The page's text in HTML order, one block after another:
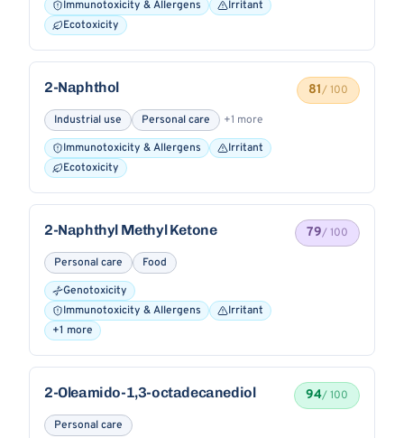
Immunotoxicity & Allergens
Irritant
Ecotoxicity
2-Naphthol
Industrial use Personal care
+1 more
Immunotoxicity & Allergens
Irritant
Ecotoxicity
81/ 100
2-Naphthyl Methyl Ketone
Personal care
Food
Genotoxicity
Immunotoxicity & Allergens
Irritant
+1 more
79/ 100
2-Oleamido-1,3-octadecanediol
Personal care
94/ 100